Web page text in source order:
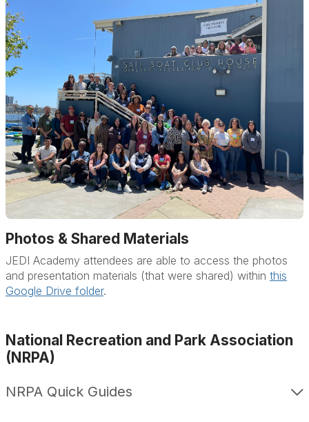
Photos & Shared Materials
JEDI Academy attendees are able to access the photos
and presentation materials (that were shared) within this
Google Drive folder.
National Recreation and Park Association
(NRPA)
NRPA Quick Guides